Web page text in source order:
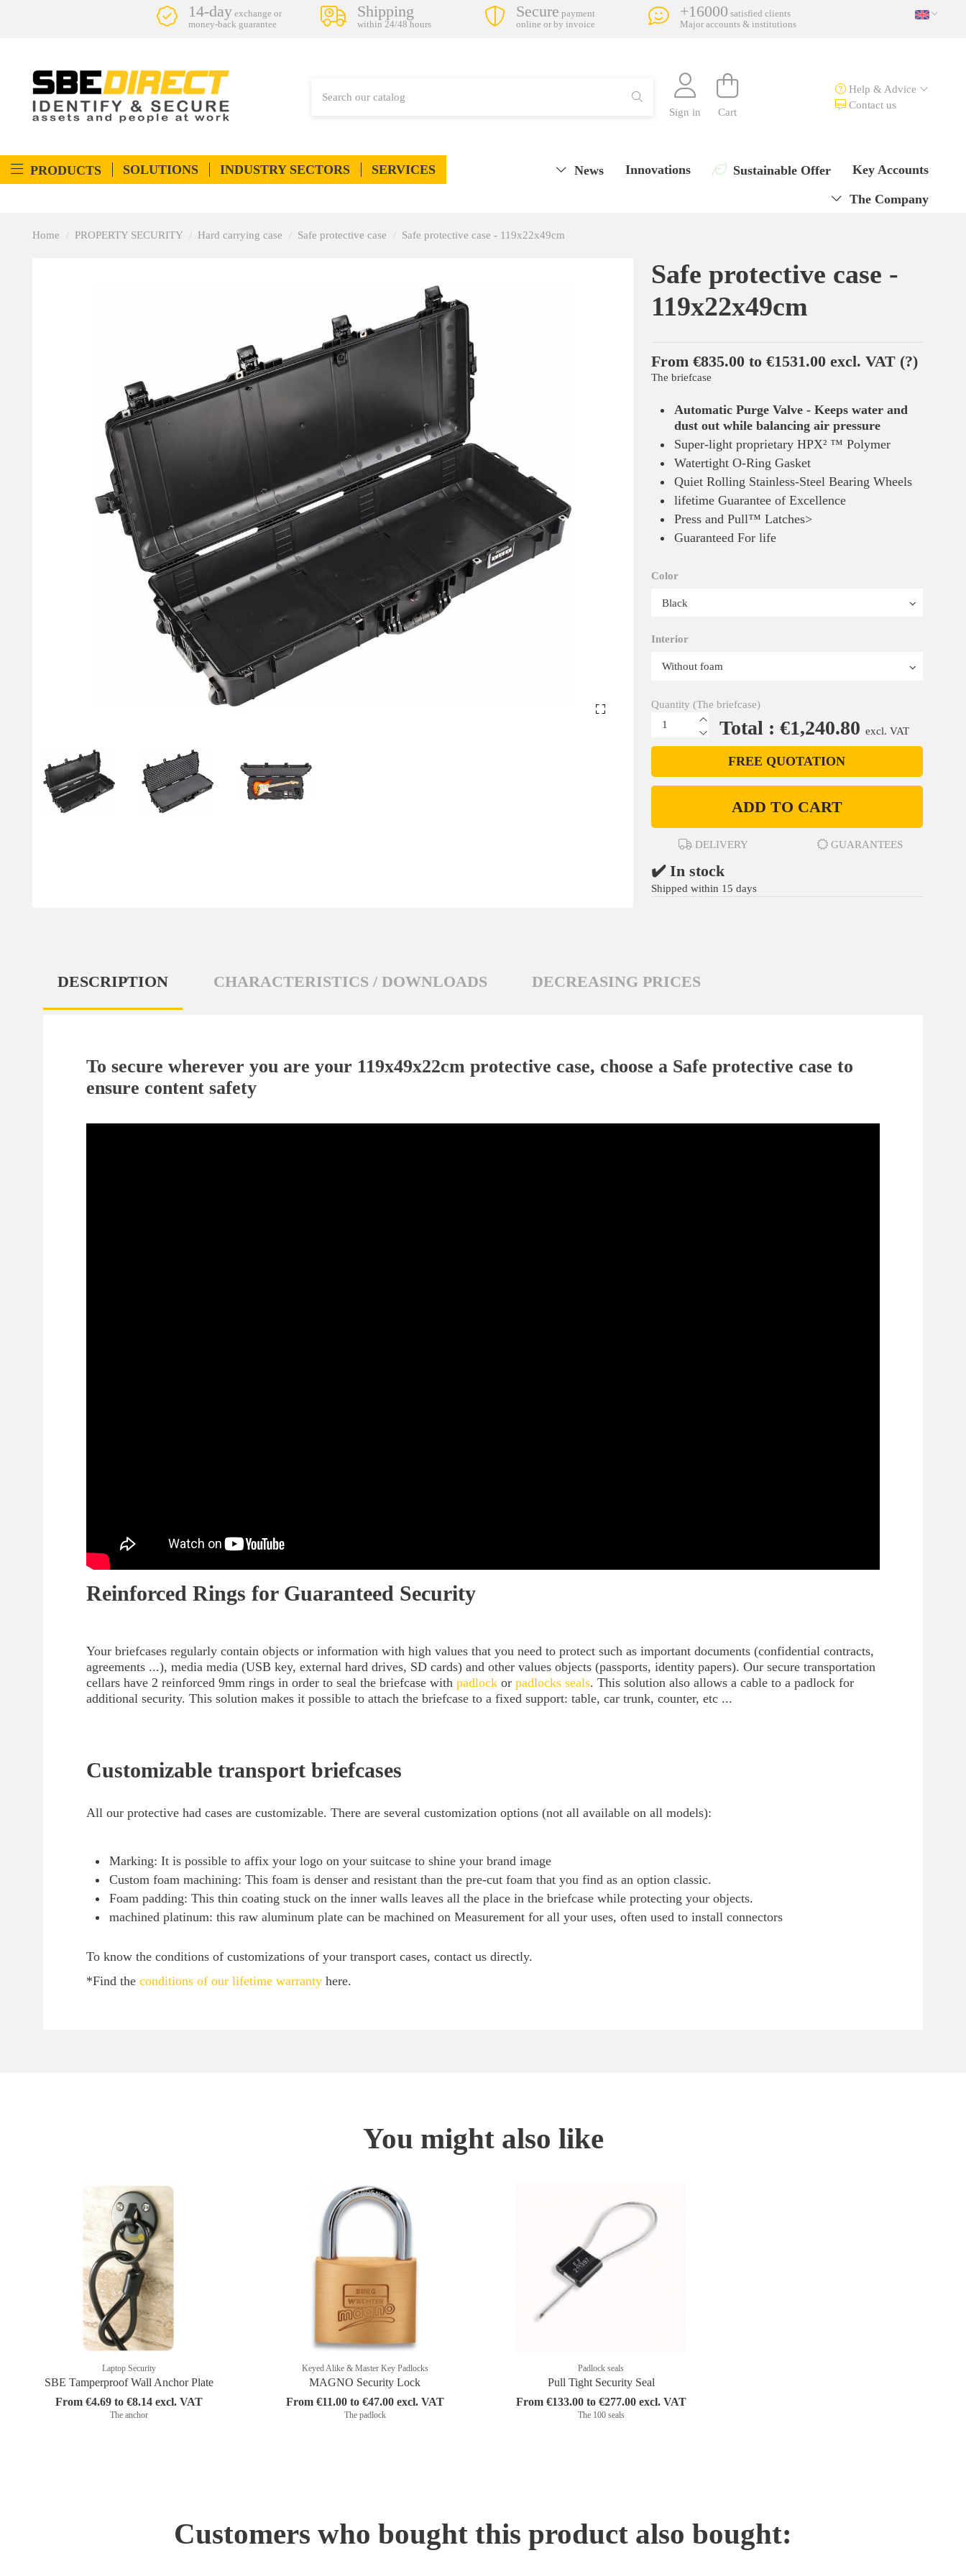
14-day exchange or
money-back guarantee
Shipping
within 24/48 hours
Secure payment
online or by invoice
+16000 satisfied clients
Major accounts & institutions
Sign in Cart
Help & Advice
Contact us
PRODUCTS SOLUTIONS INDUSTRY SECTORS SERVICES Key Accounts
Sustainable Offer
Innovations
News
The Company
Home PROPERTY SECURITY Hard carrying case Safe protective case Safe protective case - 119x22x49cm
Safe protective case -
119x22x49cm
From €835.00 to €1531.00 excl. VAT (?)
The briefcase
Automatic Purge Valve - Keeps water and
dust out while balancing air pressure
Super-light proprietary HPX² ™ Polymer
Watertight O-Ring Gasket
Quiet Rolling Stainless-Steel Bearing Wheels
lifetime Guarantee of Excellence
Press and Pull™ Latches>
Guaranteed For life
Color
Interior
Quantity (The briefcase)
Total : €1,240.80 excl. VAT
FREE QUOTATION
ADD TO CART
DELIVERY GUARANTEES
✔️ In stock
Shipped within 15 days
DESCRIPTION CHARACTERISTICS / DOWNLOADS DECREASING PRICES
To secure wherever you are your 119x49x22cm protective case, choose a Safe protective case to
ensure content safety
Reinforced Rings for Guaranteed Security
Your briefcases regularly contain objects or information with high values ​​that you need to protect such as important documents (confidential contracts,
agreements ...), media media (USB key, external hard drives, SD cards) and other values ​​objects (passports, identity papers). Our secure transportation
cellars have 2 reinforced 9mm rings in order to seal the briefcase with padlock or padlocks seals. This solution also allows a cable to a padlock for
additional security. This solution makes it possible to attach the briefcase to a fixed support: table, car trunk, counter, etc ...
Customizable transport briefcases
All our protective had cases are customizable. There are several customization options (not all available on all models):
Marking: It is possible to affix your logo on your suitcase to shine your brand image
Custom foam machining: This foam is denser and resistant than the pre-cut foam that you find as an option classic.
Foam padding: This thin coating stuck on the inner walls leaves all the place in the briefcase while protecting your objects.
machined platinum: this raw aluminum plate can be machined on Measurement for all your uses, often used to install connectors
To know the conditions of customizations of your transport cases, contact us directly.
*Find the conditions of our lifetime warranty here.
You might also like
Laptop Security
SBE Tamperproof Wall Anchor Plate
From €4.69 to €8.14 excl. VAT
The anchor
Keyed Alike & Master Key Padlocks
MAGNO Security Lock
From €11.00 to €47.00 excl. VAT
The padlock
Padlock seals
Pull Tight Security Seal
From €133.00 to €277.00 excl. VAT
The 100 seals
Customers who bought this product also bought: